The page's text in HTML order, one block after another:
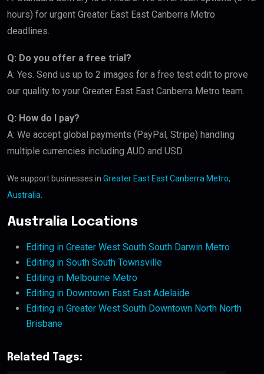
hours) for urgent Greater East East Canberra Metro
deadlines.
Q: Do you offer a free trial?
A: Yes. Send us up to 2 images for a free test edit to prove
our quality to your Greater East East Canberra Metro team.
Q: How do I pay?
A: We accept global payments (PayPal, Stripe) handling
multiple currencies including AUD and USD.
We support businesses in Greater East East Canberra Metro,
Australia
Australia Locations
Editing in Greater West South South Darwin Metro
Editing in South South Townsville
Editing in Melbourne Metro
Editing in Downtown East East Adelaide
Editing in Greater West South Downtown North North
Brisbane
Related Tags: